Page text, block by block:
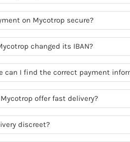
on Mycotrop secure?
changed its IBAN?
can I find the correct payment
Mycotrop offer fast delivery?
discreet?